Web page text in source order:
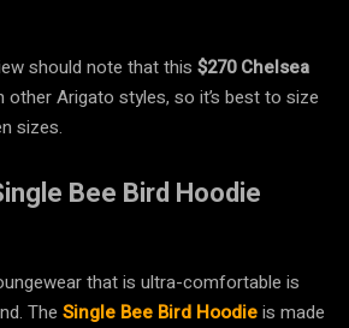
should note that this $270Chelsea
other Arigato styles, so it’s best to size
sizes.
Bee Bird Hoodie
that is ultra-comfortable is
The Single Bee Bird Hoodieis made